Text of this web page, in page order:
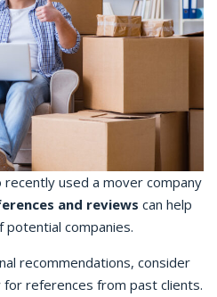
used a mover company
and reviews can help
companies.
recommendations, consider
for references from past clients.